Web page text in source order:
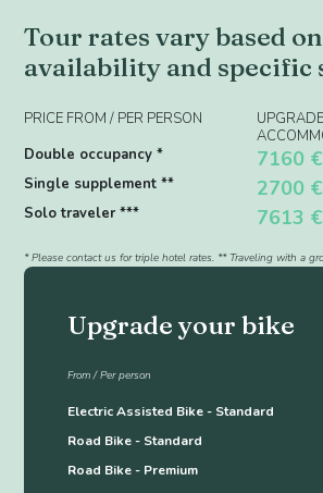
Tour rates vary based
availability and specific
PRICE FROM / PER PERSON
Double occupancy *
7160 €
Single supplement ** 2700 €
Solo traveler *** 7613 €
* Please contact us for triple hotel rates. ** Traveling with a
Upgrade your bike
From / Per person
Electric Assisted Bike - Standard
Road Bike - Standard
Road Bike - Premium